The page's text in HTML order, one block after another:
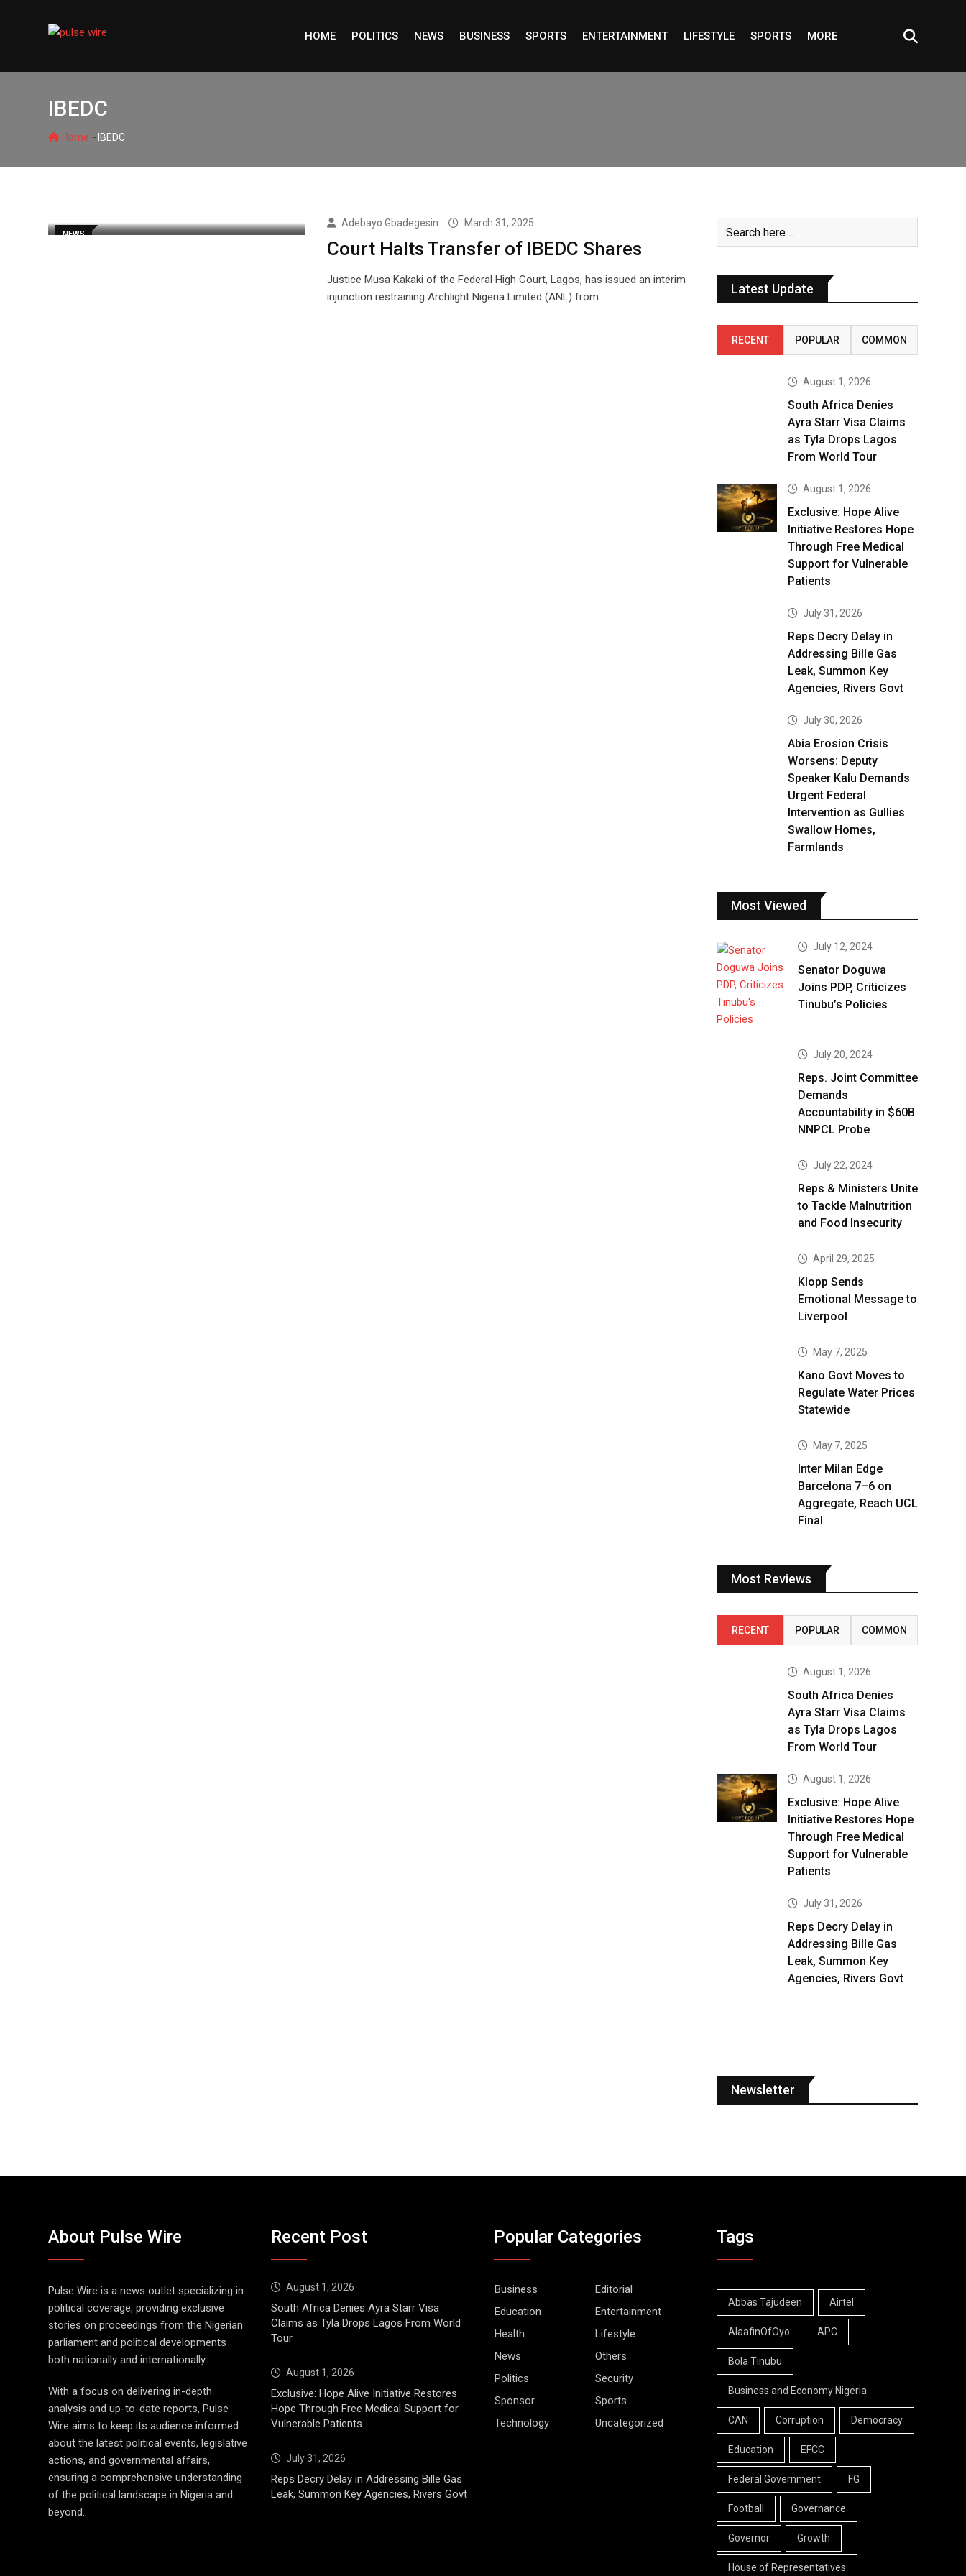
HOME POLITICS NEWS BUSINESS SPORTS ENTERTAINMENT LIFESTYLE SPORTS MORE
IBEDC
Home - IBEDC
NEWS
Adebayo Gbadegesin March 31, 2025
Court Halts Transfer of IBEDC Shares
Justice Musa Kakaki of the Federal High Court, Lagos, has issued an interim
injunction restraining Archlight Nigeria Limited (ANL) from…
Latest Update
RECENT POPULAR COMMON
August 1, 2026
South Africa Denies
Ayra Starr Visa Claims
as Tyla Drops Lagos
From World Tour
August 1, 2026
Exclusive: Hope Alive
Initiative Restores Hope
Through Free Medical
Support for Vulnerable
Patients
July 31, 2026
Reps Decry Delay in
Addressing Bille Gas
Leak, Summon Key
Agencies, Rivers Govt
July 30, 2026
Abia Erosion Crisis
Worsens: Deputy
Speaker Kalu Demands
Urgent Federal
Intervention as Gullies
Swallow Homes,
Farmlands
Most Viewed
July 12, 2024
Senator Doguwa
Joins PDP, Criticizes
Tinubu’s Policies
July 20, 2024
Reps. Joint Committee
Demands
Accountability in $60B
NNPCL Probe
July 22, 2024
Reps & Ministers Unite
to Tackle Malnutrition
and Food Insecurity
April 29, 2025
Klopp Sends
Emotional Message to
Liverpool
May 7, 2025
Kano Govt Moves to
Regulate Water Prices
Statewide
May 7, 2025
Inter Milan Edge
Barcelona 7–6 on
Aggregate, Reach UCL
Final
Most Reviews
RECENT POPULAR COMMON
August 1, 2026
South Africa Denies
Ayra Starr Visa Claims
as Tyla Drops Lagos
From World Tour
August 1, 2026
Exclusive: Hope Alive
Initiative Restores Hope
Through Free Medical
Support for Vulnerable
Patients
July 31, 2026
Reps Decry Delay in
Addressing Bille Gas
Leak, Summon Key
Agencies, Rivers Govt
Newsletter
About Pulse Wire
Pulse Wire is a news outlet specializing in
political coverage, providing exclusive
stories on proceedings from the Nigerian
parliament and political developments
both nationally and internationally.
With a focus on delivering in-depth
analysis and up-to-date reports, Pulse
Wire aims to keep its audience informed
about the latest political events, legislative
actions, and governmental affairs,
ensuring a comprehensive understanding
of the political landscape in Nigeria and
beyond.
Recent Post
August 1, 2026
South Africa Denies Ayra Starr Visa
Claims as Tyla Drops Lagos From World
Tour
August 1, 2026
Exclusive: Hope Alive Initiative Restores
Hope Through Free Medical Support for
Vulnerable Patients
July 31, 2026
Reps Decry Delay in Addressing Bille Gas
Leak, Summon Key Agencies, Rivers Govt
Popular Categories
Business
Editorial
Education
Entertainment
Health
Lifestyle
News
Others
Politics
Security
Sponsor
Sports
Technology
Uncategorized
Tags
Abbas Tajudeen Airtel
AlaafinOfOyo APC
Bola Tinubu
Business and Economy Nigeria
CAN Corruption Democracy
Education EFCC
Federal Government FG
Football Governance
Governor Growth
House of Representatives